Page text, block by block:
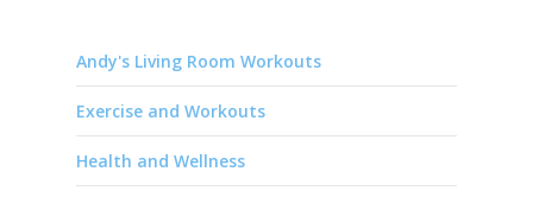
Andy's Living Room Workouts
Exercise and Workouts
Health and Wellness